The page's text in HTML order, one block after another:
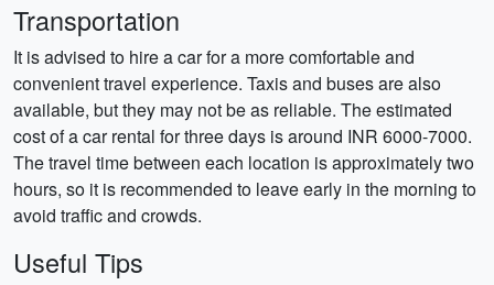
Transportation
It is advised to hire a car for a more comfortable and
convenient travel experience. Taxis and buses are also
available, but they may not be as reliable. The estimated
cost of a car rental for three days is around INR 6000-7000.
The travel time between each location is approximately two
hours, so it is recommended to leave early in the morning to
avoid traffic and crowds.
Useful Tips